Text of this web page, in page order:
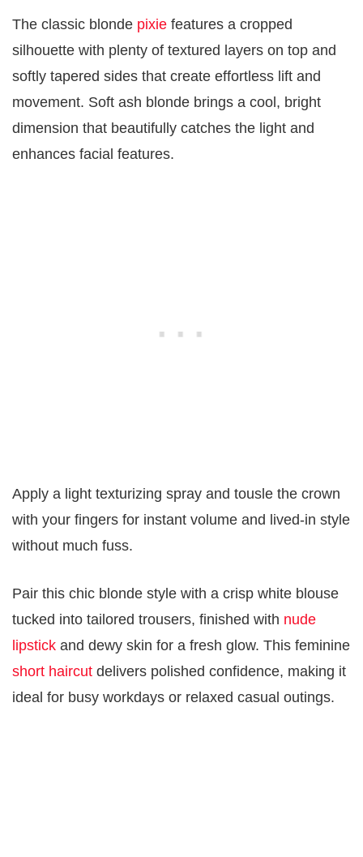
The classic blonde pixie features a cropped
silhouette with plenty of textured layers on top and
softly tapered sides that create effortless lift and
movement. Soft ash blonde brings a cool, bright
dimension that beautifully catches the light and
enhances facial features.
Apply a light texturizing spray and tousle the crown
with your fingers for instant volume and lived-in style
without much fuss.
Pair this chic blonde style with a crisp white blouse
tucked into tailored trousers, finished with nude
lipstick and dewy skin for a fresh glow. This feminine
short haircut delivers polished confidence, making it
ideal for busy workdays or relaxed casual outings.